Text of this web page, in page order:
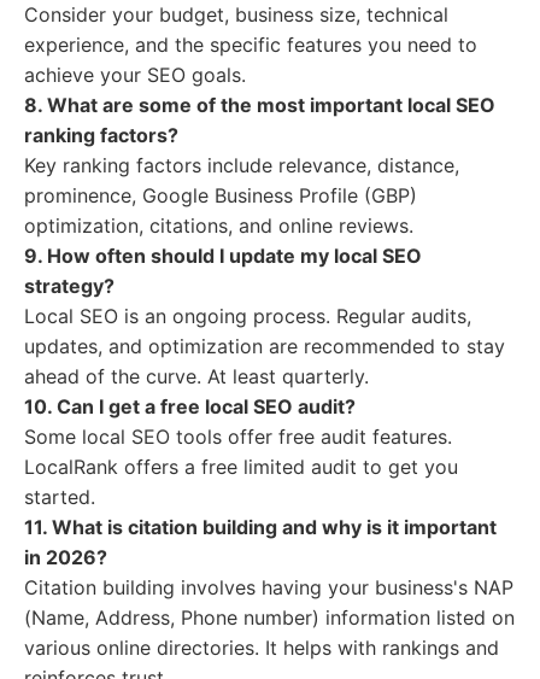
Consider your budget, business size, technical
experience, and the specific features you need to
achieve your SEO goals.
8. What are some of the most important local SEO
ranking factors?
Key ranking factors include relevance, distance,
prominence, Google Business Profile (GBP)
optimization, citations, and online reviews.
9. How often should I update my local SEO
strategy?
Local SEO is an ongoing process. Regular audits,
updates, and optimization are recommended to stay
ahead of the curve. At least quarterly.
10. Can I get a free local SEO audit?
Some local SEO tools offer free audit features.
LocalRank offers a free limited audit to get you
started.
11. What is citation building and why is it important
in 2026?
Citation building involves having your business's NAP
(Name, Address, Phone number) information listed on
various online directories. It helps with rankings and